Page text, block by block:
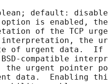
default:
is enabled,
of the TCP
the
of urgent data.
compatible
the urgent pointer
data.  Enabling